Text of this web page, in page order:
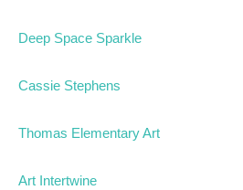
Deep Space Sparkle
Cassie Stephens
Thomas Elementary Art
Art Intertwine